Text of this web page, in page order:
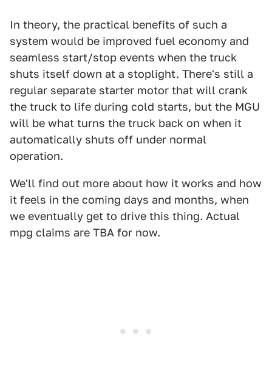
In theory, the practical benefits of such a
system would be improved fuel economy and
seamless start/stop events when the truck
shuts itself down at a stoplight. There's still a
regular separate starter motor that will crank
the truck to life during cold starts, but the MGU
will be what turns the truck back on when it
automatically shuts off under normal
operation.
We'll find out more about how it works and how
it feels in the coming days and months, when
we eventually get to drive this thing. Actual
mpg claims are TBA for now.